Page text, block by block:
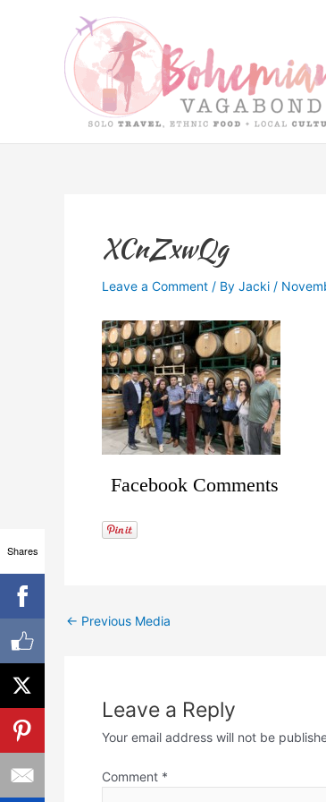
XCnZxwQg
Leave a Comment / By Jacki /
Facebook Comments
← Previous Media
Leave a Reply
Your email address will not be
Comment *
Shares